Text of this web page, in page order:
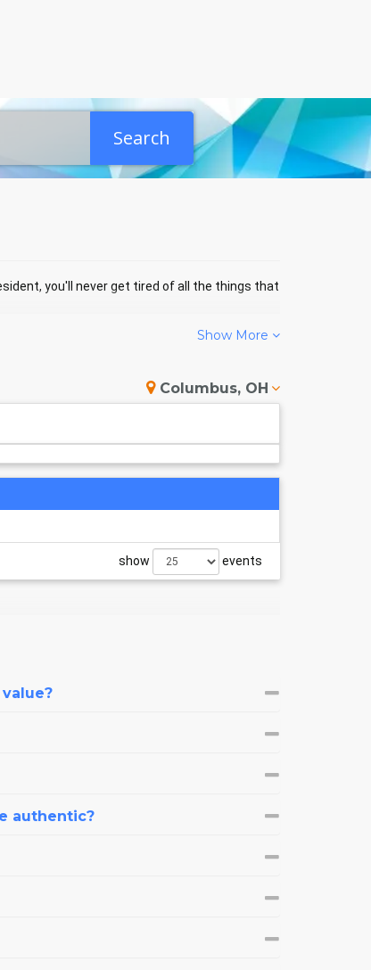
Search
you'll never get tired of all the things that
Show More
Columbus, OH
show events
authentic?